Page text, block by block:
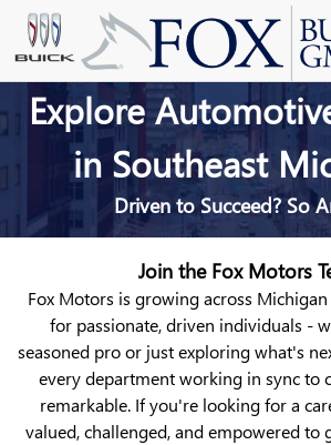
Skip to main content
AUTOMOTIVE
Explore
in Southeast
Driven to Succeed? So
Join the Fox Motors
Fox Motors is growing across Michigan
for passionate, driven individuals -
seasoned pro or just exploring what's
every department working in sync to
remarkable. If you're looking for a
valued, challenged, and empowered to